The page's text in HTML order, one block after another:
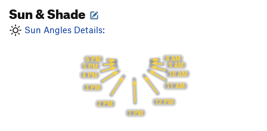
Sun & Shade
Sun Angles Details:
8 AM
9 AM
10 AM
11 AM
12 PM
1 PM
2 PM
3 PM
4 PM
5 PM
6 PM